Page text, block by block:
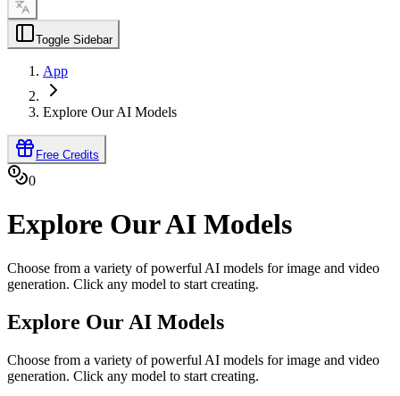
Toggle Sidebar
App
Explore Our AI Models
Free Credits
0
Explore Our AI Models
Choose from a variety of powerful AI models for image and video
generation. Click any model to start creating.
Explore Our AI Models
Choose from a variety of powerful AI models for image and video
generation. Click any model to start creating.